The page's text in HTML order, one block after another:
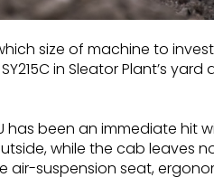
size of machine to
in Sleator Plant’s
has been an immediate hit
while the cab leaves
air-suspension seat,